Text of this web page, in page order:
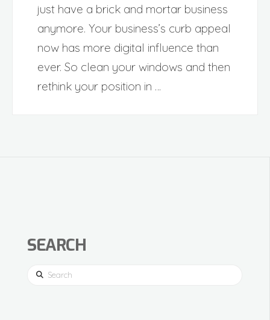
just have a brick and mortar business
anymore. Your business’s curb appeal
now has more digital influence than
ever. So clean your windows and then
rethink your position in …
SEARCH
Search